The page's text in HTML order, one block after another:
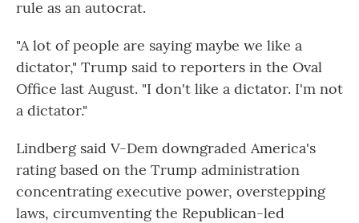
rule as an autocrat.
"A lot of people are saying maybe we like a
dictator," Trump said to reporters in the Oval
Office last August. "I don't like a dictator. I'm not
a dictator."
Lindberg said V-Dem downgraded America's
rating based on the Trump administration
concentrating executive power, overstepping
laws, circumventing the Republican-led